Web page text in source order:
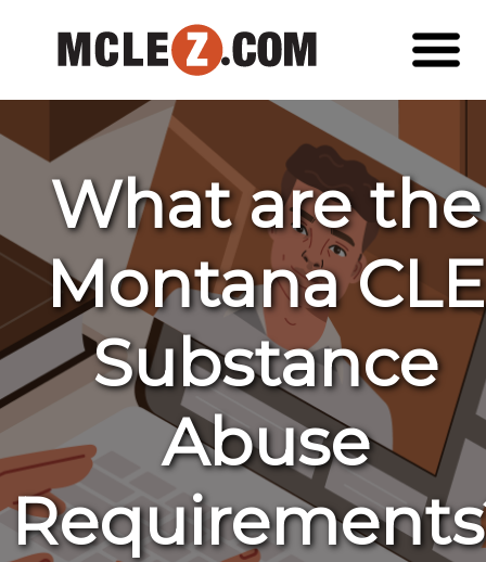
What are the
Montana CLE
Substance
Abuse